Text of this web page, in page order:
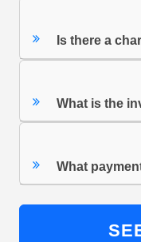
Is there a
What is the
What